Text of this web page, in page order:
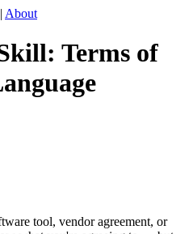
| About
Terms of
tool, vendor agreement, or